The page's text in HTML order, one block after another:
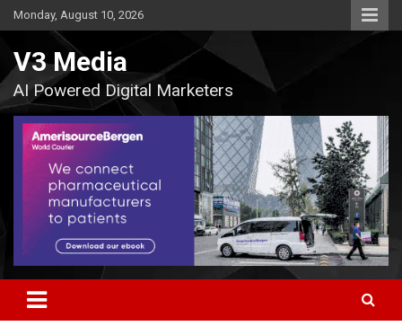
Skip
to
Monday, August 10, 2026
V3 Media
AI Powered Digital Marketers